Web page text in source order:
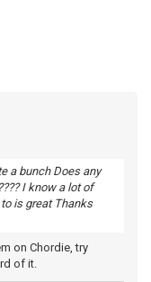
a bunch Does any
I know a lot of
is great Thanks
on Chordie, try
of it.